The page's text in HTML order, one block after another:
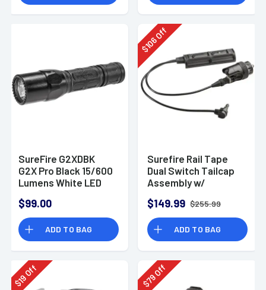
SureFire G2XDBK
G2X Pro Black 15/600
Lumens White LED
$99.00
ADD TO BAG
$
106
Off
Surefire Rail Tape
Dual Switch Tailcap
Assembly w/
Cable
$149.99 $255.99
ADD TO BAG
$
19Off
$
79Off